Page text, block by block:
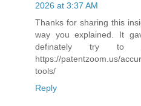
2026 at 3:37 AM
Thanks for sharing this
way you explained. It
definately try to
https://patentzoom.us/
tools/
Reply